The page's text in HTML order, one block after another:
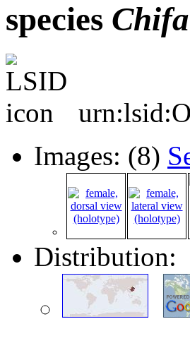
species
Images: (8)
Distribution: